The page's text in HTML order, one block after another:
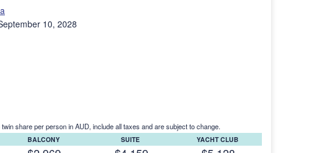
10, 2028
share per person in AUD, include all taxes and are subject to change.
BALCONY SUITE YACHT CLUB